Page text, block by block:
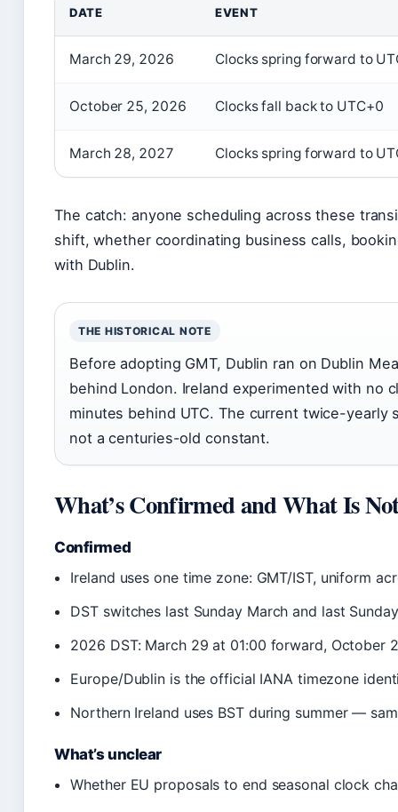
DATE EVENT
March 29, 2026 Clocks spring forward to
October 25, 2026 Clocks fall back to UTC+0
March 28, 2027 Clocks spring forward to
The catch: anyone scheduling across these
shift, whether coordinating business calls,
with Dublin.
THE HISTORICAL NOTE
Before adopting GMT, Dublin ran on Dublin
behind London. Ireland experimented with no
minutes behind UTC. The current twice-
not a centuries-old constant.
What’s Confirmed and What Is
Confirmed
Ireland uses one time zone: GMT/IST, uniform
DST switches last Sunday March and last
2026 DST: March 29 at 01:00 forward, October
Europe/Dublin is the official IANA timezone
Northern Ireland uses BST during summer —
What’s unclear
Whether EU proposals to end seasonal clock